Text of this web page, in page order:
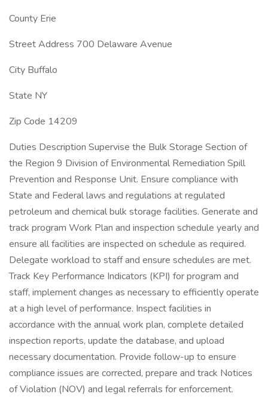
County Erie
Street Address 700 Delaware Avenue
City Buffalo
State NY
Zip Code 14209
Duties Description Supervise the Bulk Storage Section of
the Region 9 Division of Environmental Remediation Spill
Prevention and Response Unit. Ensure compliance with
State and Federal laws and regulations at regulated
petroleum and chemical bulk storage facilities. Generate and
track program Work Plan and inspection schedule yearly and
ensure all facilities are inspected on schedule as required.
Delegate workload to staff and ensure schedules are met.
Track Key Performance Indicators (KPI) for program and
staff, implement changes as necessary to efficiently operate
at a high level of performance. Inspect facilities in
accordance with the annual work plan, complete detailed
inspection reports, update the database, and upload
necessary documentation. Provide follow-up to ensure
compliance issues are corrected, prepare and track Notices
of Violation (NOV) and legal referrals for enforcement.